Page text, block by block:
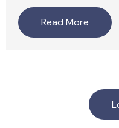
Read More